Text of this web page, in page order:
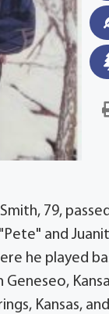
Smith, 79,
and
he played
Geneseo,
Kansas,